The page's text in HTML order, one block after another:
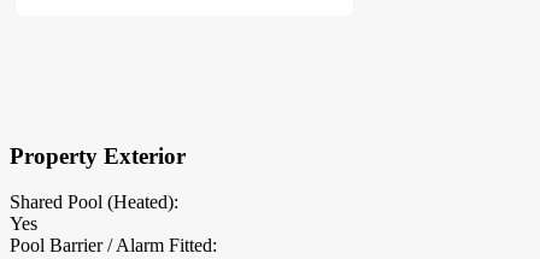
Property Exterior
Shared Pool (Heated):
Yes
Pool Barrier / Alarm Fitted: